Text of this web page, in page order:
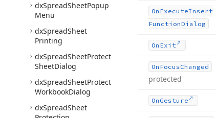
dxSpreadSheetPopup
Menu
dxSpreadSheet
Printing
dxSpreadSheetProtect
SheetDialog
dxSpreadSheetProtect
WorkbookDialog
dxSpreadSheet
On ExecuteInsert
FunctionDialog
On Exit
On FocusChanged
protected
On Gesture